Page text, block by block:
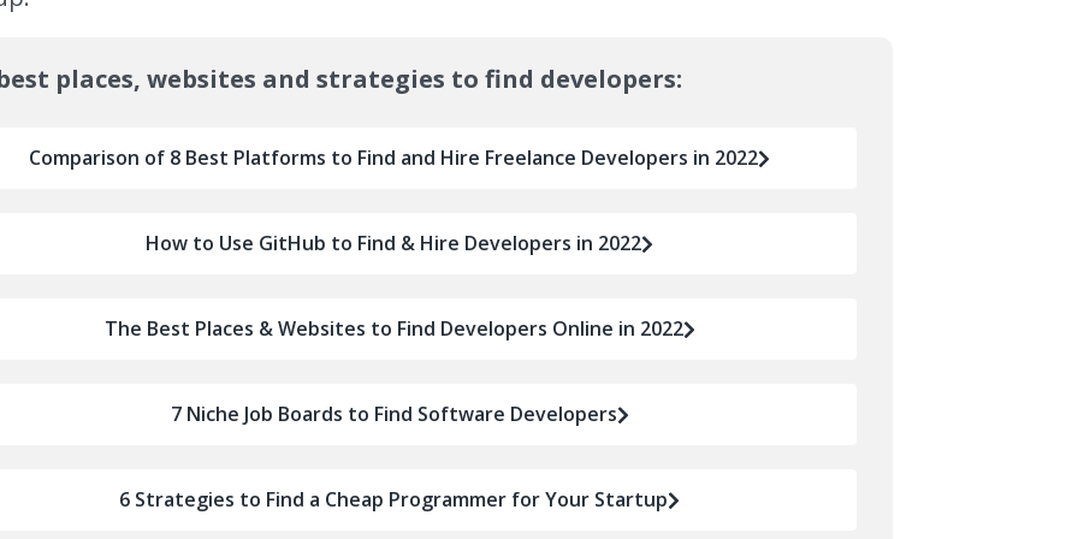
places, websites and strategies to find developers:
Comparison of 8 Best Platforms to Find and Hire Freelance Developers in 2022
How to Use GitHub to Find & Hire Developers in 2022
The Best Places & Websites to Find Developers Online in 2022
7 Niche Job Boards to Find Software Developers
6 Strategies to Find a Cheap Programmer for Your Startup